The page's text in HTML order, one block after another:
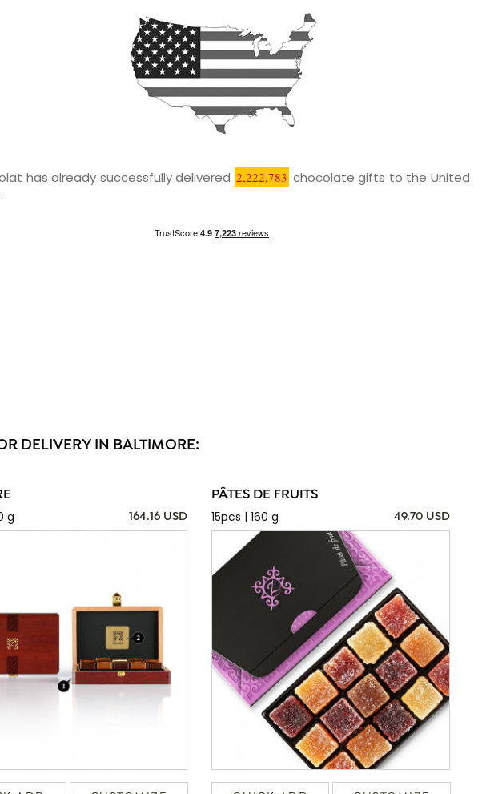
has already successfully delivered 2,222,783 chocolate gifts to the United
DELIVERY IN BALTIMORE:
g
164.16 USD
PÂTES DE FRUITS
15pcs | 160 g
49.70 USD